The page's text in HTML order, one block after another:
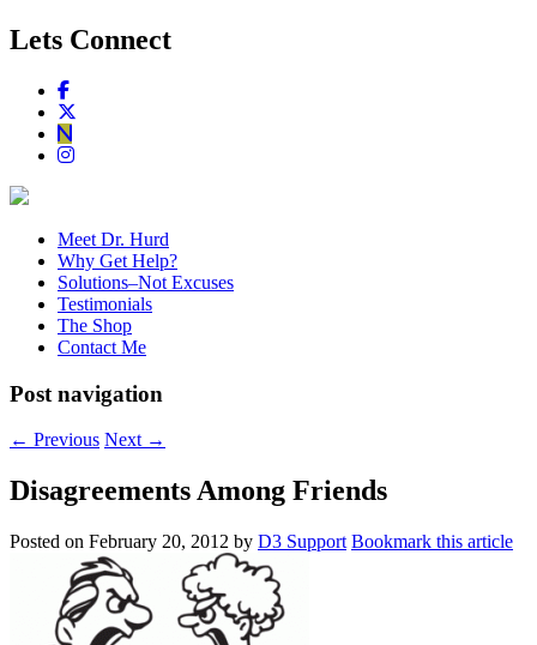
Lets Connect
Meet Dr. Hurd
Why Get Help?
Solutions–Not Excuses
Testimonials
The Shop
Contact Me
Post navigation
← Previous Next →
Disagreements Among Friends
Posted on February 20, 2012 by D3 Support Bookmark this article